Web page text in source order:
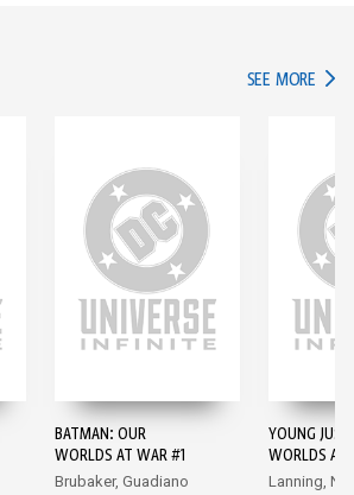
SEE MORE IN
BATMAN: OUR
WORLDS AT WAR #1
Brubaker, Guadiano
YOUNG
WORLDS AT
Lanning,